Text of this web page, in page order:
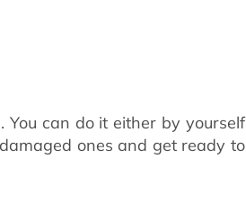
You can do it either by yourself
ones and get ready to